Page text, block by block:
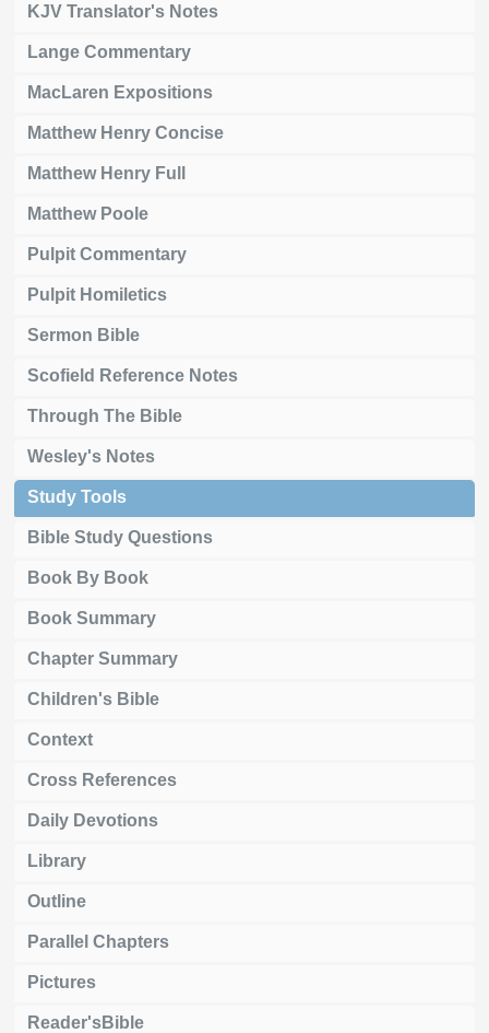
KJV Translator's Notes
Lange Commentary
MacLaren Expositions
Matthew Henry Concise
Matthew Henry Full
Matthew Poole
Pulpit Commentary
Pulpit Homiletics
Sermon Bible
Scofield Reference Notes
Through The Bible
Wesley's Notes
Study Tools
Bible Study Questions
Book By Book
Book Summary
Chapter Summary
Children's Bible
Context
Cross References
Daily Devotions
Library
Outline
Parallel Chapters
Pictures
Reader'sBible